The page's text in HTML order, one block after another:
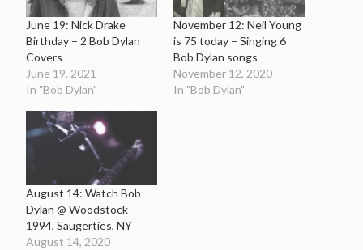
June 19: Nick Drake
Birthday – 2 Bob Dylan
Covers
June 19, 2021
In "Bob Dylan"
November 12: Neil Young
is 75 today – Singing 6
Bob Dylan songs
November 12, 2020
In "Bob Dylan"
August 14: Watch Bob
Dylan @ Woodstock
1994, Saugerties, NY
August 14, 2020